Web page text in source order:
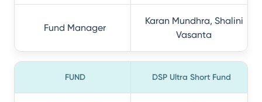
Fund Manager
Karan Mundhra, Shalini
Vasanta
FUND DSP Ultra Short Fund